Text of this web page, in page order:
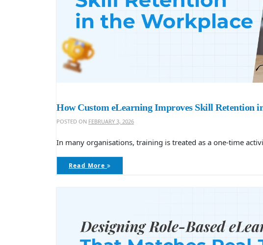
How Custom eLearning Improves Skill Retention
POSTED ON FEBRUARY 3, 2026
In many organisations, training is treated as a one-time
Read More